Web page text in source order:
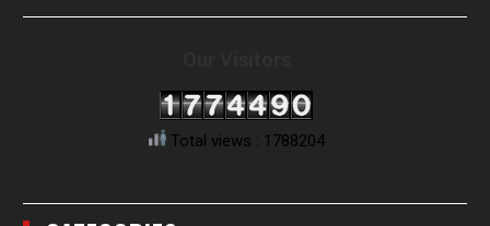
Total views : 1788204